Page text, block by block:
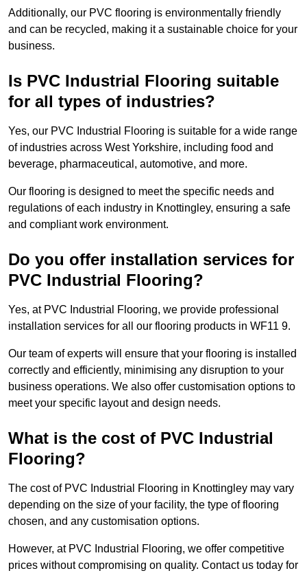
Additionally, our PVC flooring is environmentally friendly
and can be recycled, making it a sustainable choice for your
business.
Is PVC Industrial Flooring suitable
for all types of industries?
Yes, our PVC Industrial Flooring is suitable for a wide range
of industries across West Yorkshire, including food and
beverage, pharmaceutical, automotive, and more.
Our flooring is designed to meet the specific needs and
regulations of each industry in Knottingley, ensuring a safe
and compliant work environment.
Do you offer installation services for
PVC Industrial Flooring?
Yes, at PVC Industrial Flooring, we provide professional
installation services for all our flooring products in WF11 9.
Our team of experts will ensure that your flooring is installed
correctly and efficiently, minimising any disruption to your
business operations. We also offer customisation options to
meet your specific layout and design needs.
What is the cost of PVC Industrial
Flooring?
The cost of PVC Industrial Flooring in Knottingley may vary
depending on the size of your facility, the type of flooring
chosen, and any customisation options.
However, at PVC Industrial Flooring, we offer competitive
prices without compromising on quality. Contact us today for